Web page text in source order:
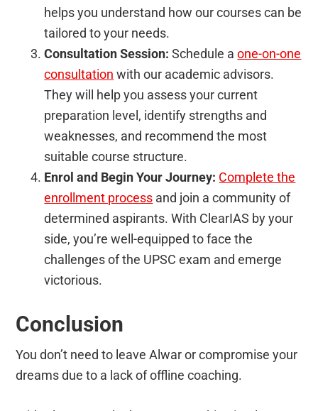
helps you understand how our courses can be
tailored to your needs.
Consultation Session:Schedule aone-on-one
consultation with our academic advisors.
They will help you assess your current
preparation level, identify strengths and
weaknesses, and recommend the most
suitable course structure.
Enrol and Begin Your Journey: Complete the
enrollment process and join a community of
determined aspirants. With ClearIAS by your
side, you’re well-equipped to face the
challenges of the UPSC exam and emerge
victorious.
Conclusion
You don’t need to leave Alwar or compromise your
dreams due to a lack of offline coaching.